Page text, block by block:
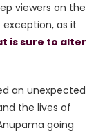
viewers on the
exception, as it
is sure to alter
an unexpected
the lives of
going